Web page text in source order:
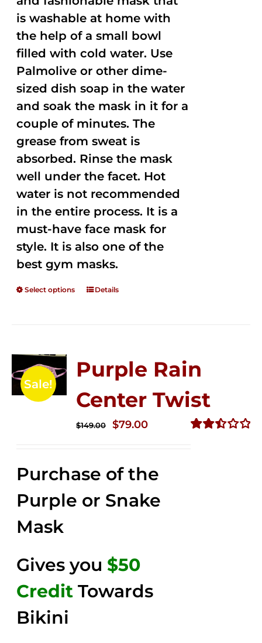
is washable at home with
the help of a small bowl
filled with cold water. Use
Palmolive or other dime-
sized dish soap in the water
and soak the mask in it for a
couple of minutes. The
grease from sweat is
absorbed. Rinse the mask
well under the facet. Hot
water is not recommended
in the entire process. It is a
must-have face mask for
style. It is also one of the
best gym masks.
Select options Details
Sale!
Purple Rain
Center Twist
$149.00
Original
$149.00.
$79.00Current
$79.00.
Purchase of the
Purple or Snake
Mask
Gives you $50
Credit Towards
Bikini